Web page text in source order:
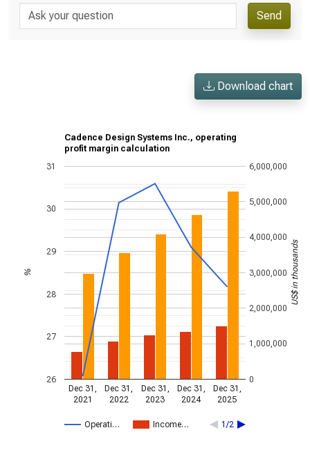
Send
Download chart
Cadence Design Systems Inc., operating
profit margin calculation
Operati… Income… 1/2
Dec 31,
2021
Dec 31,
2022
Dec 31,
2023
Dec 31,
2024
Dec 31,
2025
26
27
28
29
30
31
0
1,000,000
2,000,000
3,000,000
4,000,000
5,000,000
6,000,000
% US$ in thousands